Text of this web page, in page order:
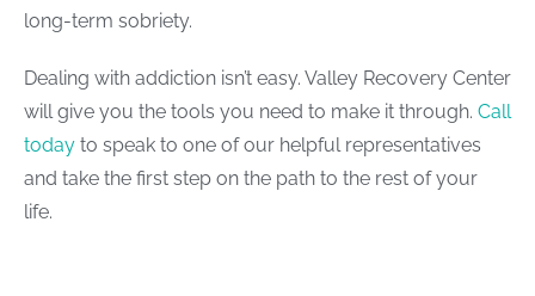
long-term sobriety.
Dealing with addiction isn’t easy. Valley Recovery Center
will give you the tools you need to make it through. Call
today to speak to one of our helpful representatives
and take the first step on the path to the rest of your
life.